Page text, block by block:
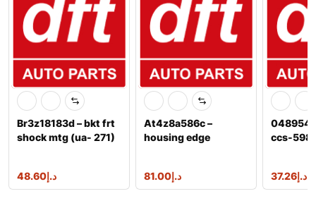
Br3z18183d – bkt frt
shock mtg (ua- 271)
د.إ48.60
At4z8a586c –
housing edge
د.إ81.00
ccs-598
د.إ37.26